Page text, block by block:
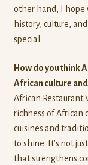
other hand, I hope
history, culture,
special.
How do you think
African culture
African
richness of African
cuisines and
to shine. It’s not
that strengthens